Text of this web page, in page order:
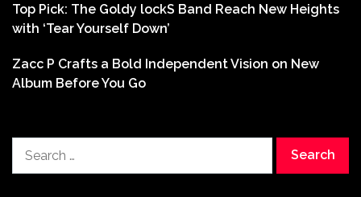
Top Pick: The Goldy lockS Band Reach New Heights
with ‘Tear Yourself Down’
Zacc P Crafts a Bold Independent Vision on New
Album Before You Go
for: